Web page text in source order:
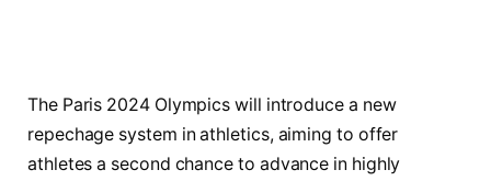
The Paris 2024 Olympics will introduce a new
repechage system in athletics, aiming to offer
athletes a second chance to advance in highly